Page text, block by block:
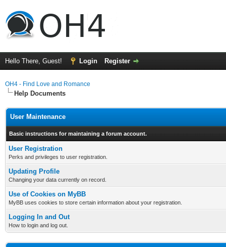
Hello There, Guest! Login Register
OH4 - Find Love and Romance
Help Documents
User Maintenance
Basic instructions for maintaining a forum account.
User Registration
Perks and privileges to user registration.
Updating Profile
Changing your data currently on record.
Use of Cookies on MyBB
MyBB uses cookies to store certain information about your registration.
Logging In and Out
How to login and log out.